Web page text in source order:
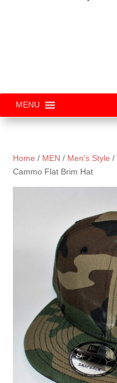
MENU
Home / MEN / Men's Style /
Cammo Flat Brim Hat